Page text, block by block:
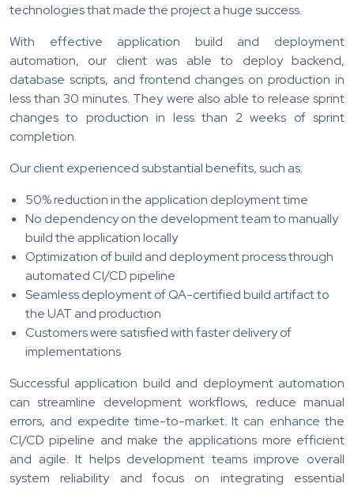
technologies that made the project a huge success.
With effective application build and deployment
automation, our client was able to deploy backend,
database scripts, and frontend changes on production in
less than 30 minutes. They were also able to release sprint
changes to production in less than 2 weeks of sprint
completion.
Our client experienced substantial benefits, such as:
50% reduction in the application deployment time
No dependency on the development team to manually
build the application locally
Optimization of build and deployment process through
automated CI/CD pipeline
Seamless deployment of QA-certified build artifact to
the UAT and production
Customers were satisfied with faster delivery of
implementations
Successful application build and deployment automation
can streamline development workflows, reduce manual
errors, and expedite time-to-market. It can enhance the
CI/CD pipeline and make the applications more efficient
and agile. It helps development teams improve overall
system reliability and focus on integrating essential